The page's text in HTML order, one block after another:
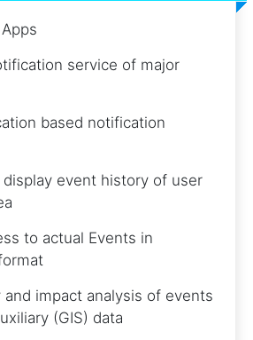
service of major
based notification
display event history of user
to actual Events in
and impact analysis of events
(GIS) data